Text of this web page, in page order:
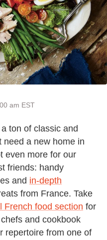
am EST
ton of classic and
need a new home in
even more for our
friends: handy
and in-depth
from France. Take
French food section for
and cookbook
repertoire from one of